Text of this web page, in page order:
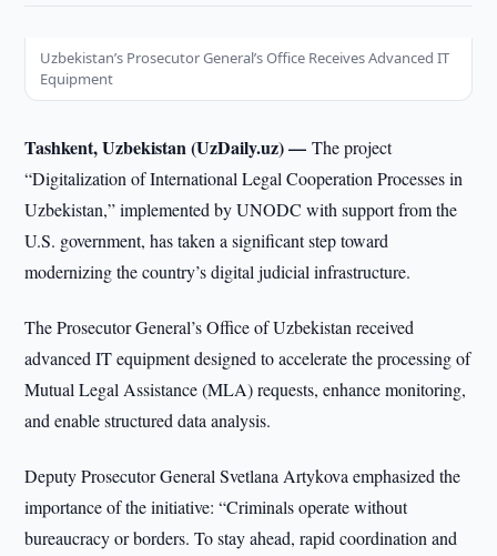
Uzbekistan’s Prosecutor General’s Office Receives Advanced IT
Equipment
Tashkent, Uzbekistan (UzDaily.uz) —The project
“Digitalization of International Legal Cooperation Processes in
Uzbekistan,” implemented by UNODC with support from the
U.S. government, has taken a significant step toward
modernizing the country’s digital judicial infrastructure.
The Prosecutor General’s Office of Uzbekistan received
advanced IT equipment designed to accelerate the processing of
Mutual Legal Assistance (MLA) requests, enhance monitoring,
and enable structured data analysis.
Deputy Prosecutor General Svetlana Artykova emphasized the
importance of the initiative: “Criminals operate without
bureaucracy or borders. To stay ahead, rapid coordination and